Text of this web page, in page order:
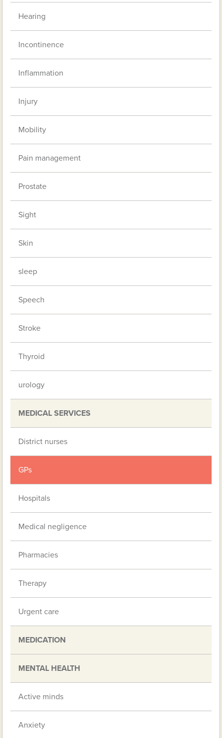
Hearing
Incontinence
Inflammation
Injury
Mobility
Pain management
Prostate
Sight
Skin
sleep
Speech
Stroke
Thyroid
urology
MEDICAL SERVICES
District nurses
GPs
Hospitals
Medical negligence
Pharmacies
Therapy
Urgent care
MEDICATION
MENTAL HEALTH
Active minds
Anxiety